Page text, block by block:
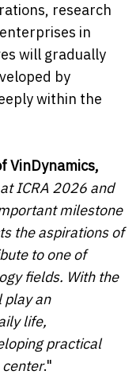
research
in
will gradually
by
within the
VinDynamics,
ICRA 2026 and
milestone
the aspirations of
to one of
fields. With the
play an
life,
practical
."